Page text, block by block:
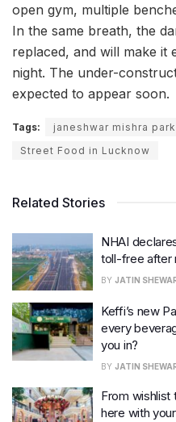
open gym, multiple
In the same breath, the
replaced, and will make it
night. The under-
expected to appear soon.
Tags: janeshwar mishra park
Street Food in Lucknow
Related Stories
NHAI
toll-free after
BY JATIN
Keffi’s new
every
you in?
BY JATIN
From wishlist
here with